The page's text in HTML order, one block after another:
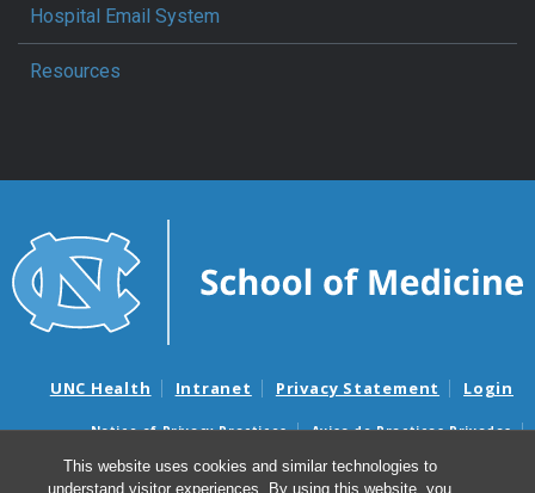
This website uses cookies and similar technologies to
understand visitor experiences. By using this website, you
Hospital Email System
Resources
UNC Health Intranet Privacy Statement Login
Notice of Privacy Practices
Aviso de Practicas Privadas
Nondiscrimination Notice
Aviso de no Discriminacion